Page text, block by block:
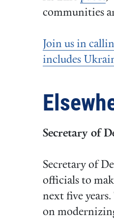
communities
Join us in
includes
Secretary of
Secretary of
officials to
next five years.
on